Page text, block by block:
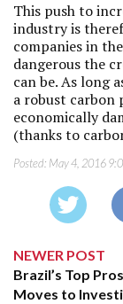
This push to
industry is
companies in
dangerous the
can be. As long
a robust carbon
economically
(thanks to
Posted: May 4, 2016
NEWER POST
Brazil’s Top
Moves to